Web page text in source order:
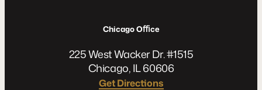
Chicago Oﬃce
225 West Wacker Dr. #1515
Chicago, IL 60606
Get Directions